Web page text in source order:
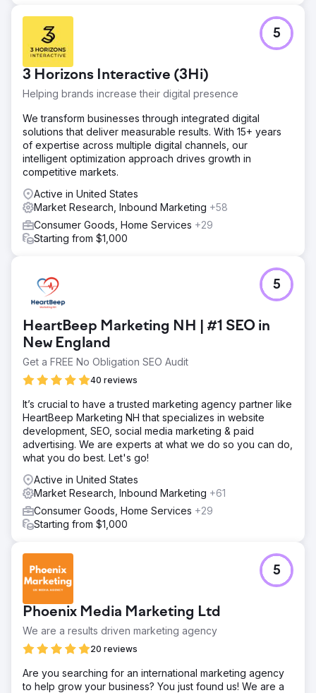
3 Horizons Interactive (3Hi)
Helping brands increase their digital presence
5
We transform businesses through integrated digital
solutions that deliver measurable results. With 15+ years
of expertise across multiple digital channels, our
intelligent optimization approach drives growth in
competitive markets.
Active in United States
Market Research, Inbound Marketing +58
Consumer Goods, Home Services +29
Starting from $1,000
HeartBeep Marketing NH | #1 SEO in
New England
Get a FREE No Obligation SEO Audit
40 reviews
5
It’s crucial to have a trusted marketing agency partner like
HeartBeep Marketing NH that specializes in website
development, SEO, social media marketing & paid
advertising. We are experts at what we do so you can do,
what you do best. Let's go!
Active in United States
Market Research, Inbound Marketing +61
Consumer Goods, Home Services +29
Starting from $1,000
Phoenix Media Marketing Ltd
We are a results driven marketing agency
20 reviews
5
Are you searching for an international marketing agency
to help grow your business? You just found us! We are a